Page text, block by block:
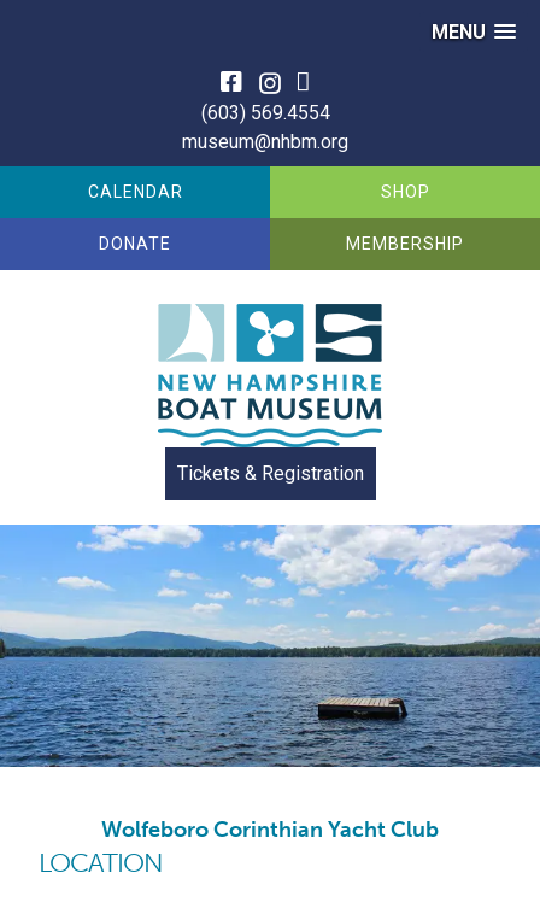
MENU
(603) 569.4554
museum@nhbm.org
CALENDAR SHOP
DONATE MEMBERSHIP
Tickets & Registration
Wolfeboro Corinthian Yacht Club
LOCATION